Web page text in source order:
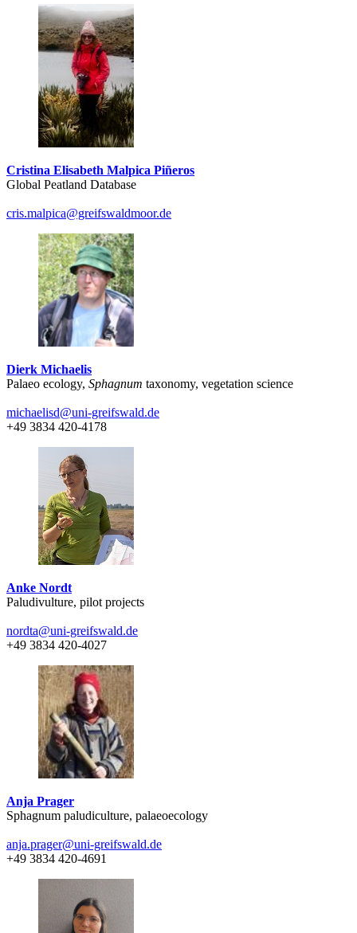
Cristina Elisabeth Malpica Piñeros
Global Peatland Database
cris.malpica@greifswaldmoor.de
Dierk Michaelis
Palaeo ecology, Sphagnum taxonomy, vegetation science
michaelisd@uni-greifswald.de
+49 3834 420-4178
Anke Nordt
Paludivulture, pilot projects
nordta@uni-greifswald.de
+49 3834 420-4027
Anja Prager
Sphagnum paludiculture, palaeoecology
anja.prager@uni-greifswald.de
+49 3834 420-4691